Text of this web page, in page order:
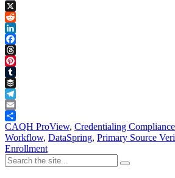
Copy
Link
X
Reddit
LinkedIn
Facebook
Threads
Pinterest
Tumblr
Buffer
Telegram
Email
Share
CAQH ProView, Credentialing Compliance
Workflow, DataSpring, Primary Source
Enrollment